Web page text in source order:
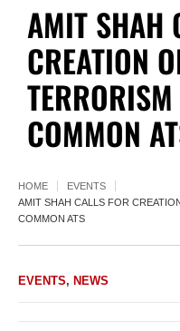
AMIT SHAH
CREATION
COMMON
HOME
EVENTS
AMIT SHAH CALLS FOR
COMMON ATS
EVENTS, NEWS